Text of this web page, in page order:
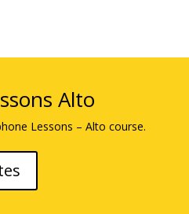
Alto
Lessons – Alto course.